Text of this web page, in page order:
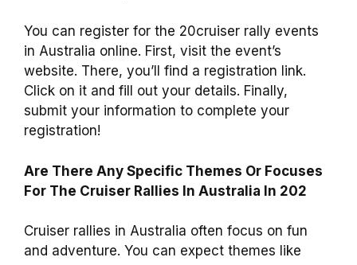
You can register for the 20cruiser rally events
in Australia online. First, visit the event’s
website. There, you’ll find a registration link.
Click on it and fill out your details. Finally,
submit your information to complete your
registration!
Are There Any Specific Themes Or Focuses
For The Cruiser Rallies In Australia In 202
Cruiser rallies in Australia often focus on fun
and adventure. You can expect themes like